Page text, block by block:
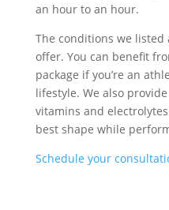
an hour to an hour.
The conditions we listed
offer. You can benefit
package if you’re an
lifestyle. We also
vitamins and
best shape while
Schedule your